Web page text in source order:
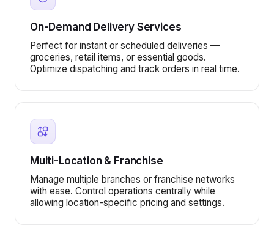
On-Demand Delivery Services
Perfect for instant or scheduled deliveries —
groceries, retail items, or essential goods.
Optimize dispatching and track orders in real time.
Multi-Location & Franchise
Manage multiple branches or franchise networks
with ease. Control operations centrally while
allowing location-specific pricing and settings.